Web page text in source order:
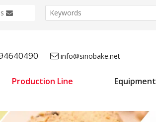
 info@sinobake.net
Production Line Equipment